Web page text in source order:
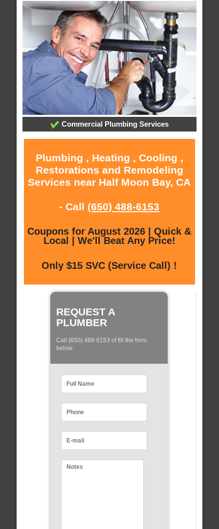
Commercial Plumbing Services
Plumbing , Heating , Cooling ,
Restorations and Remodeling
Services near Half Moon Bay, CA
- Call (650) 488-6153
Coupons for August 2026 | Quick &
Local | We'll Beat Any Price!
Only $15 SVC (Service Call) !
REQUEST A
PLUMBER
Call (650) 488-6153 of fill the form
below: